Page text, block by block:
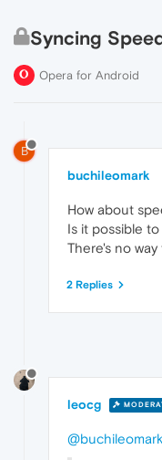
Syncing
Opera for Android
B
buchileomark
How about
Is it possible
There's no
2 Replies
leocg
@buchileomark